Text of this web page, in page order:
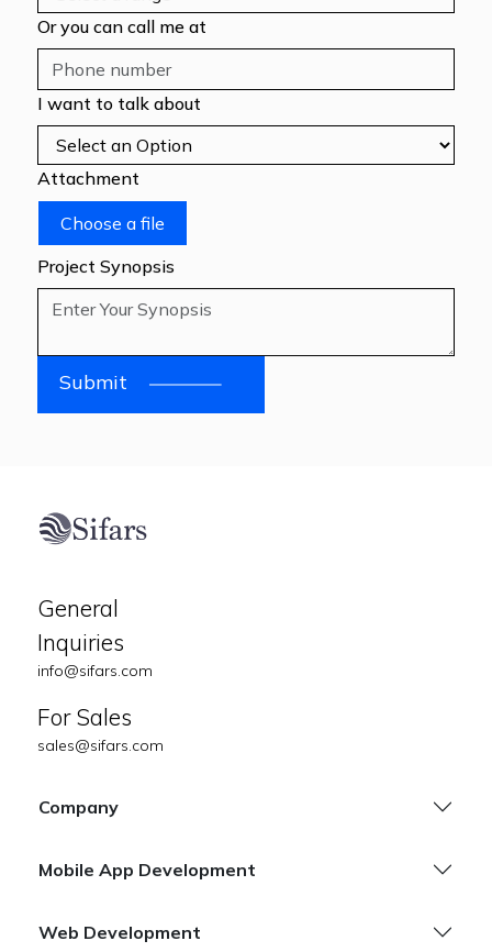
Or you can call me at
I want to talk about
Attachment
Choose a file
Project Synopsis
Submit
General
Inquiries
info@sifars.com
For Sales
sales@sifars.com
Company
Mobile App Development
Web Development